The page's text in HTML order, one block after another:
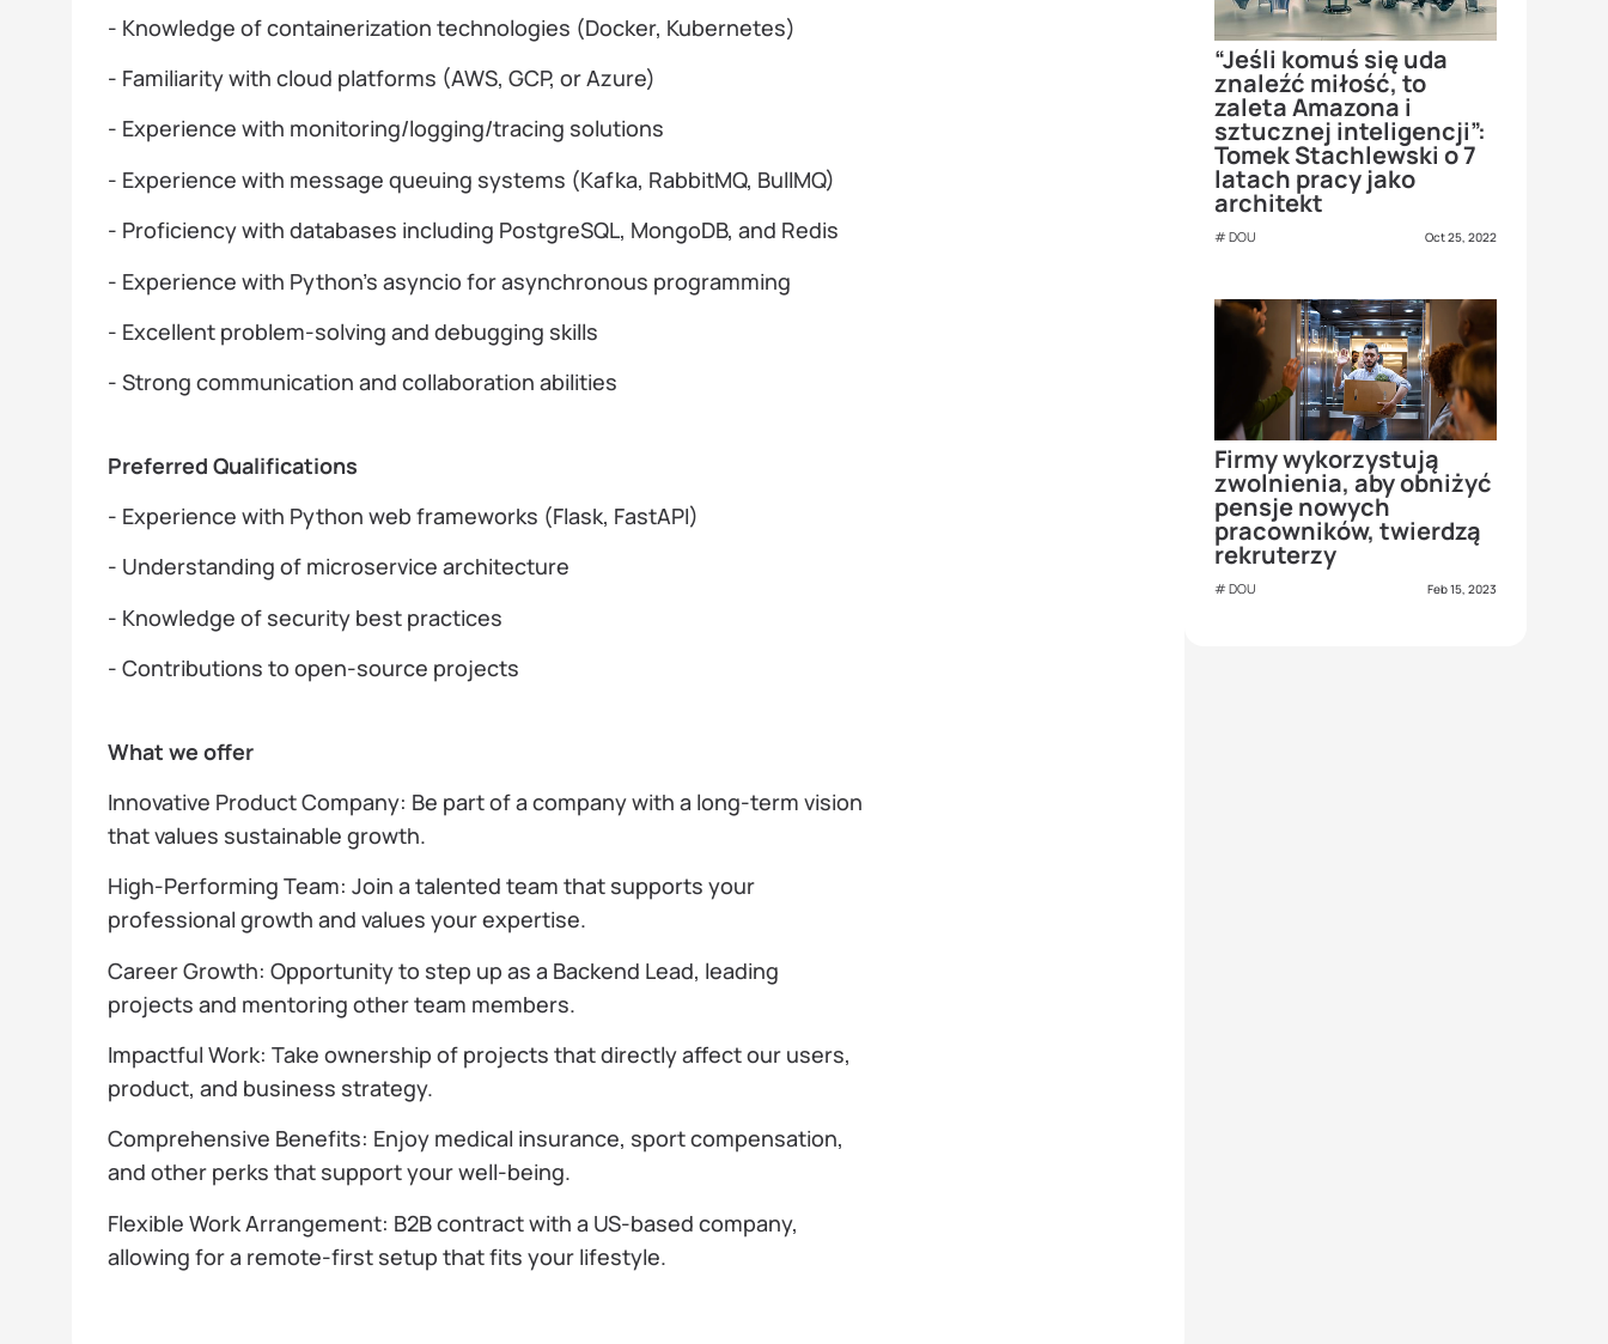
- Knowledge of containerization technologies (Docker, Kubernetes)
- Familiarity with cloud platforms (AWS, GCP, or Azure)
- Experience with monitoring/logging/tracing solutions
- Experience with message queuing systems (Kafka, RabbitMQ, BullMQ)
- Proficiency with databases including PostgreSQL, MongoDB, and Redis
- Experience with Python’s asyncio for asynchronous programming
- Excellent problem-solving and debugging skills
- Strong communication and collaboration abilities
Preferred Qualifications
- Experience with Python web frameworks (Flask, FastAPI)
- Understanding of microservice architecture
- Knowledge of security best practices
- Contributions to open-source projects
What we offer
Innovative Product Company: Be part of a company with a long-term vision
that values sustainable growth.
High-Performing Team: Join a talented team that supports your
professional growth and values your expertise.
Career Growth: Opportunity to step up as a Backend Lead, leading
projects and mentoring other team members.
Impactful Work: Take ownership of projects that directly affect our users,
product, and business strategy.
Comprehensive Benefits: Enjoy medical insurance, sport compensation,
and other perks that support your well-being.
Flexible Work Arrangement: B2B contract with a US-based company,
allowing for a remote-first setup that fits your lifestyle.
“Jeśli komuś się uda
znaleźć miłość, to
zaleta Amazona i
sztucznej inteligencji”:
Tomek Stachlewski o 7
latach pracy jako
architekt
DOU Oct 25, 2022
Firmy wykorzystują
zwolnienia, aby obniżyć
pensje nowych
pracowników, twierdzą
rekruterzy
DOU Feb 15, 2023